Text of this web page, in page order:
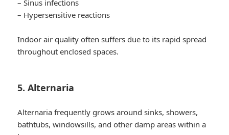
– Sinus infections
– Hypersensitive reactions
Indoor air quality often suffers due to its rapid spread
throughout enclosed spaces.
5. Alternaria
Alternaria frequently grows around sinks, showers,
bathtubs, windowsills, and other damp areas within a